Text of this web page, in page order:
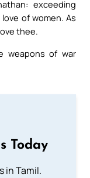
exceeding
of women. As
thee.
weapons of war
Today
in Tamil.